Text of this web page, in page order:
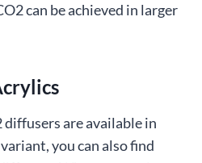
can be achieved in larger
are available in
you can also find